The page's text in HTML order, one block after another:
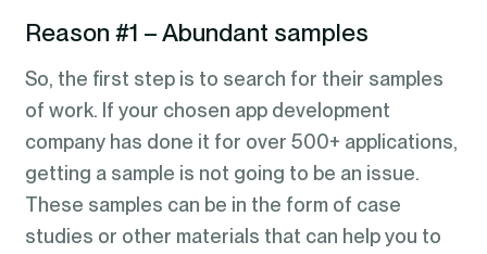
Reason #1 – Abundant samples
So, the first step is to search for their samples
of work. If your chosen app development
company has done it for over 500+ applications,
getting a sample is not going to be an issue.
These samples can be in the form of case
studies or other materials that can help you to